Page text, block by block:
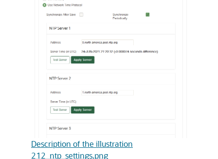
Description of the illustration
212_ntp_settings.png